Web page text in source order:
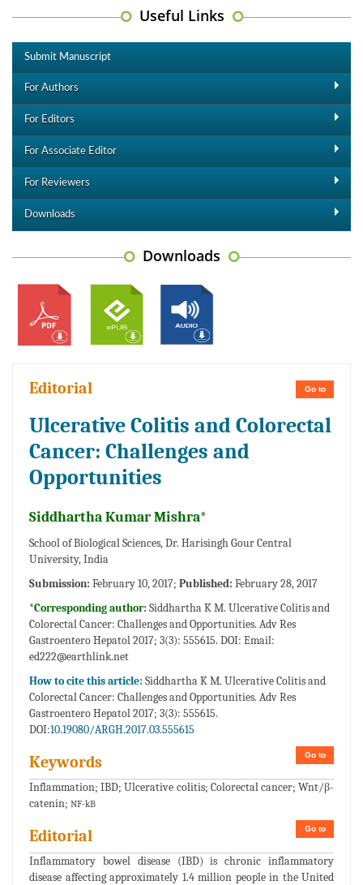
Useful Links
Submit Manuscript
For Authors
For Editors
For Associate Editor
For Reviewers
Downloads
Downloads
Go to
Editorial
Ulcerative Colitis and Colorectal
Cancer: Challenges and
Opportunities
Siddhartha Kumar Mishra*
School of Biological Sciences, Dr. Harisingh Gour Central
University, India
Submission: February 10, 2017; Published: February 28, 2017
*Corresponding author: Siddhartha K M. Ulcerative Colitis and
Colorectal Cancer: Challenges and Opportunities. Adv Res
Gastroentero Hepatol 2017; 3(3): 555615. DOI: Email:
ed222@earthlink.net
How to cite this article: Siddhartha K M. Ulcerative Colitis and
Colorectal Cancer: Challenges and Opportunities. Adv Res
Gastroentero Hepatol 2017; 3(3): 555615.
DOI:10.19080/ARGH.2017.03.555615
Go to
Keywords
Inflammation; IBD; Ulcerative colitis; Colorectal cancer; Wnt/β-
catenin; NF-kB
Go to
Editorial
Inflammatory bowel disease (IBD) is chronic inflammatory
disease affecting approximately 1.4 million people in the United